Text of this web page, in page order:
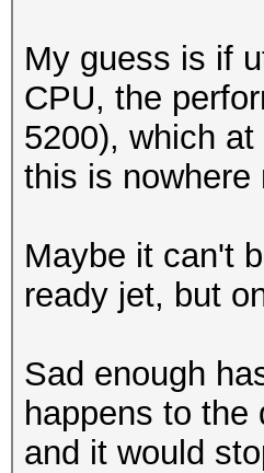
My guess is if
CPU, the
5200), which
this is nowhere
Maybe it can't
ready jet, but
Sad enough
happens to
and it would